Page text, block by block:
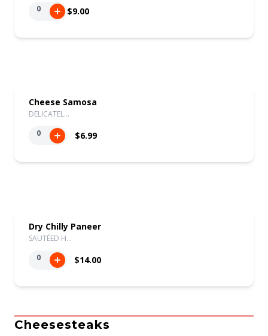
0
$9.00
Cheese Samosa
DELICATEL…
0
$6.99
Dry Chilly Paneer
SAUTÉED H…
0
$14.00
Cheesesteaks